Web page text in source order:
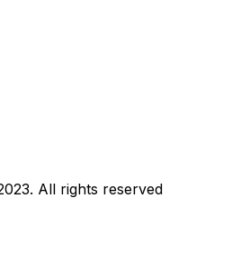
All rights reserved